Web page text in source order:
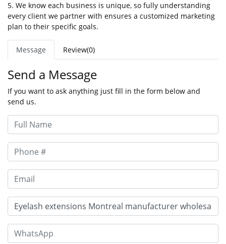
5. We know each business is unique, so fully understanding
every client we partner with ensures a customized marketing
plan to their specific goals.
Message Review(0)
Send a Message
If you want to ask anything just fill in the form below and
send us.